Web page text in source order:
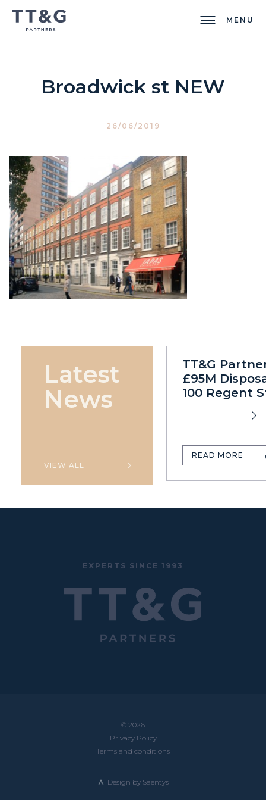
MENU
Broadwick st NEW
26/06/2019
Latest
News
VIEW ALL
TT&G
£95M
100 Regent
READ MORE
EXPERTS SINCE 1993
© 2026
Privacy Policy
Terms and conditions
Design by Saentys